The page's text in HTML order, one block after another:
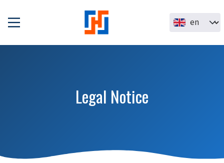
Select your
Legal Notice